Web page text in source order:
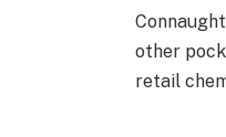
other
retail